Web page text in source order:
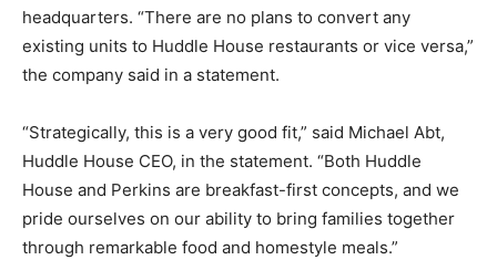
headquarters. “There are no plans to convert any
existing units to Huddle House restaurants or vice versa,”
the company said in a statement.
“Strategically, this is a very good fit,” said Michael Abt,
Huddle House CEO, in the statement. “Both Huddle
House and Perkins are breakfast-first concepts, and we
pride ourselves on our ability to bring families together
through remarkable food and homestyle meals.”